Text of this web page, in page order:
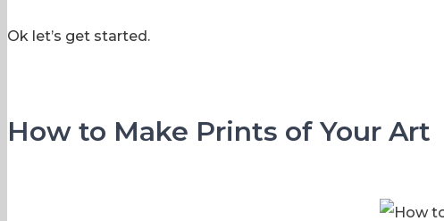
Ok let’s get started.
How to Make Prints of Your Art